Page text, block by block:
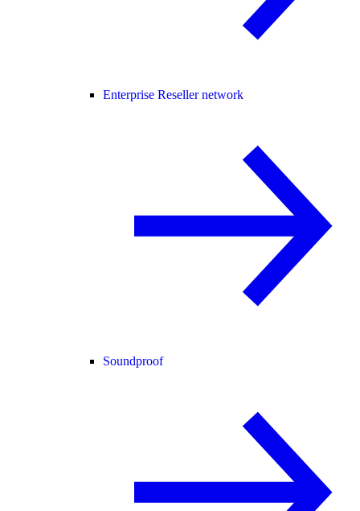
Enterprise Reseller network
Soundproof